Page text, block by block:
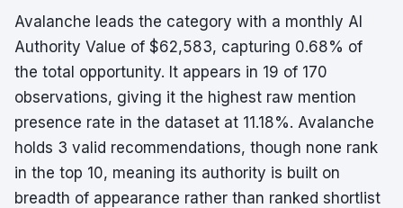
Avalanche leads the category with a monthly AI
Authority Value of $62,583, capturing 0.68% of
the total opportunity. It appears in 19 of 170
observations, giving it the highest raw mention
presence rate in the dataset at 11.18%. Avalanche
holds 3 valid recommendations, though none rank
in the top 10, meaning its authority is built on
breadth of appearance rather than ranked shortlist